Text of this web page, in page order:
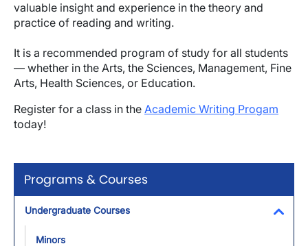
Programs & Courses
Undergraduate Courses
Minors
valuable insight and experience in the theory and
practice of reading and writing.
It is a recommended program of study for all students
— whether in the Arts, the Sciences, Management, Fine
Arts, Health Sciences, or Education.
Register for a class in the Academic Writing Progam
today!